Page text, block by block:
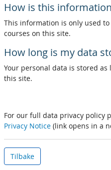
How is this
This information is only used
courses on this site.
How long is my data
Your personal data is stored
this site.
For our full data privacy policy
Privacy Notice (link opens in a
Tilbake